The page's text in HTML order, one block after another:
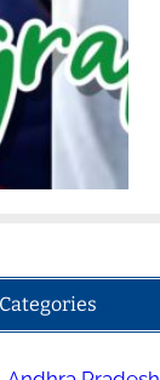
Categories